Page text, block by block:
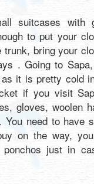
suitcases with
to put your
trunk, bring your
. Going to
it is pretty cold
if you visit
gloves, woolen
need to have
on the way,
ponchos just in